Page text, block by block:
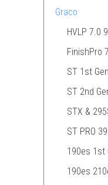
Graco
HVLP 7.0
FinishPro
ST 1st
ST 2nd
STX &
ST PRO
190es 1st
190es